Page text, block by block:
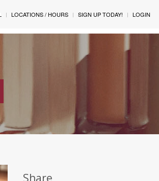
LOCATIONS / HOURS SIGN UP TODAY! LOGIN
Share